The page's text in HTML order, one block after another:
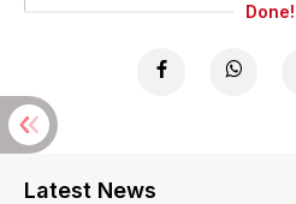
Done!
Latest News